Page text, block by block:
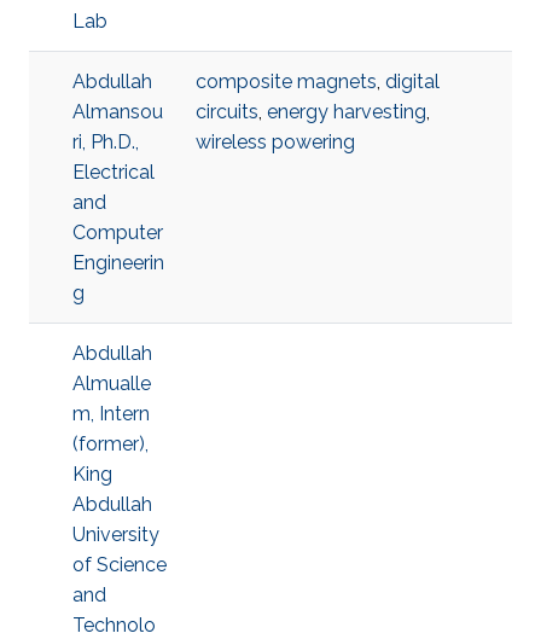
Lab
Abdullah
Almansou
ri, Ph.D.,
Electrical
and
Computer
Engineerin
g
composite magnets, digital
circuits, energy harvesting,
wireless powering
Abdullah
Almualle
m, Intern
(former),
King
Abdullah
University
of Science
and
Technolo